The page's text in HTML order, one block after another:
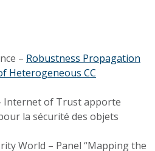
– Robustness Propagation
Heterogeneous CC
Internet of Trust apporte
la sécurité des objets
World – Panel “Mapping the